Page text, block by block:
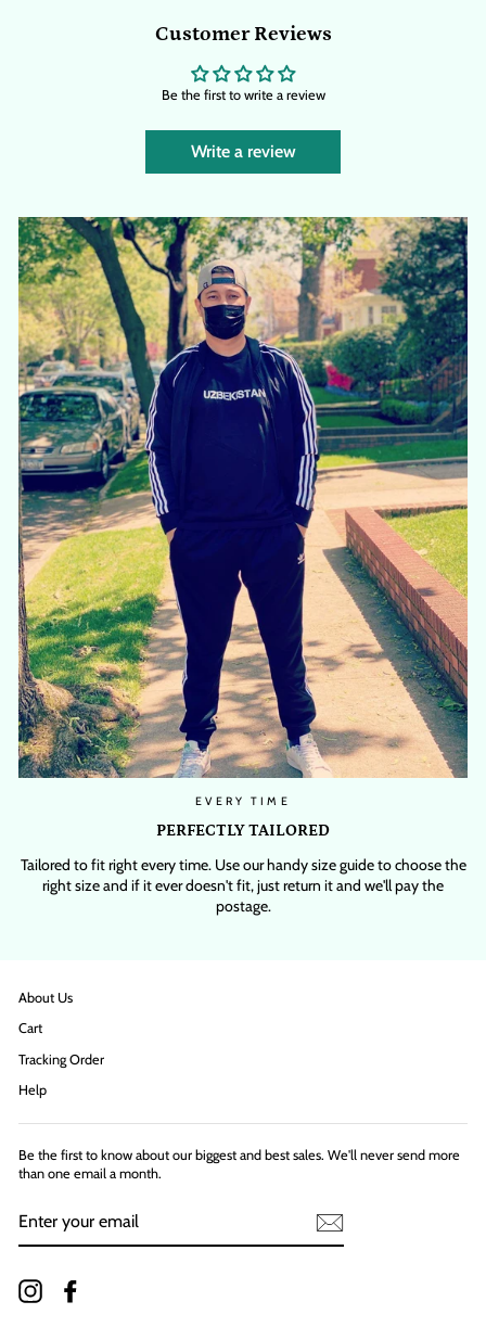
Customer Reviews
Be the first to write a review
Write a review
EVERY TIME
PERFECTLY TAILORED
Tailored to fit right every time. Use our handy size guide to choose the
right size and if it ever doesn't fit, just return it and we'll pay the
postage.
About Us
Cart
Tracking Order
Help
Be the first to know about our biggest and best sales. We'll never send more
than one email a month.
YOUR
Instagram